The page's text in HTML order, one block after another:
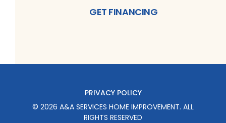
GET FINANCING
PRIVACY POLICY
© 2026 A&A SERVICES HOME IMPROVEMENT. ALL
RIGHTS RESERVED